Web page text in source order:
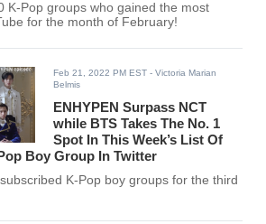
K-Pop groups who gained the most
for the month of February!
Feb 21, 2022 PM EST - Victoria Marian
Belmis
ENHYPEN Surpass NCT
while BTS Takes The No. 1
Spot In This Week’s List Of
Boy Group In Twitter
K-Pop boy groups for the third